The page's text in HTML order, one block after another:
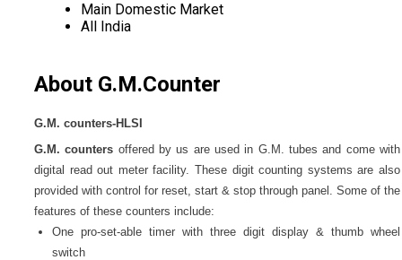
Main Domestic Market
All India
About G.M.Counter
G.M. counters-HLSI
G.M. counters offered by us are used in G.M. tubes and come with
digital read out meter facility. These digit counting systems are also
provided with control for reset, start & stop through panel. Some of the
features of these counters include:
One pro-set-able timer with three digit display & thumb wheel
switch